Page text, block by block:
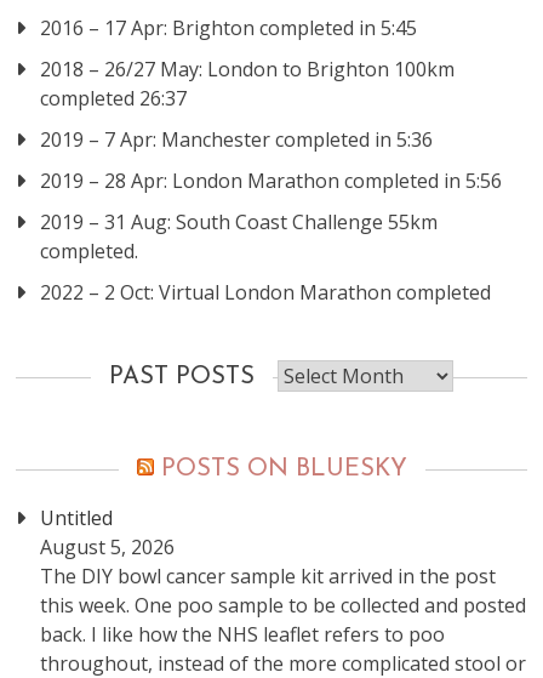
2016 – 17 Apr: Brighton completed in 5:45
2018 – 26/27 May: London to Brighton 100km
completed 26:37
2019 – 7 Apr: Manchester completed in 5:36
2019 – 28 Apr: London Marathon completed in 5:56
2019 – 31 Aug: South Coast Challenge 55km
completed.
2022 – 2 Oct: Virtual London Marathon completed
PAST POSTS
Past
posts
POSTS ON BLUESKY
Untitled
August 5, 2026
The DIY bowl cancer sample kit arrived in the post
this week. One poo sample to be collected and posted
back. I like how the NHS leaflet refers to poo
throughout, instead of the more complicated stool or